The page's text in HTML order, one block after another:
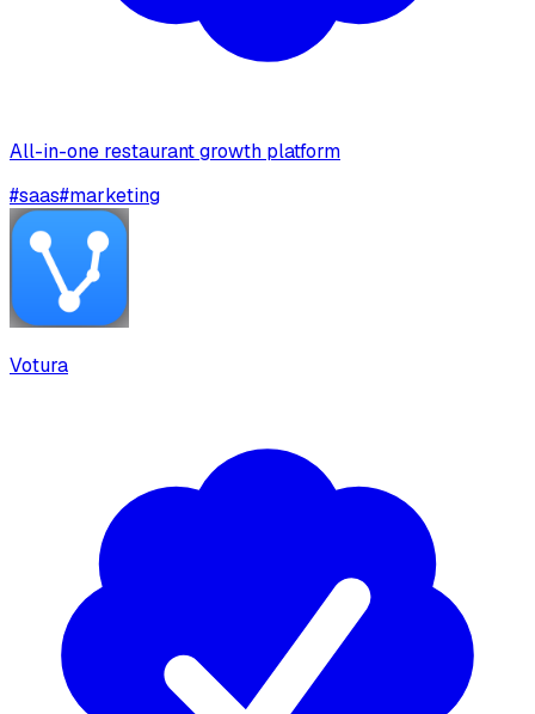
All-in-one restaurant growth platform
#saas#marketing
Votura